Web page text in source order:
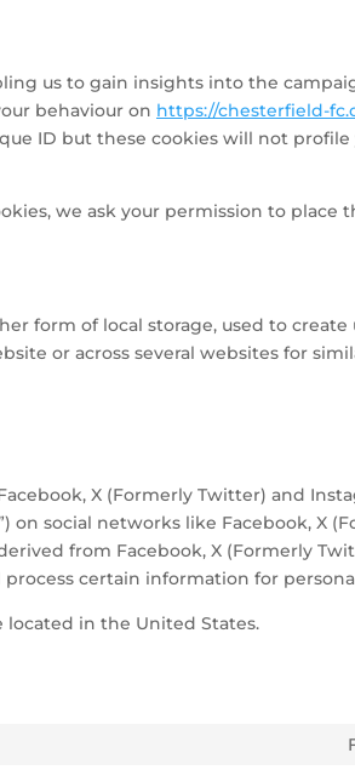
us to gain insights into the
behaviour on https://chesterfield-
ID but these cookies will not
we ask your permission to place
form of local storage, used to create
or across several websites for
X (Formerly Twitter) and
on social networks like Facebook, X
from Facebook, X (Formerly
certain information for
located in the United States.